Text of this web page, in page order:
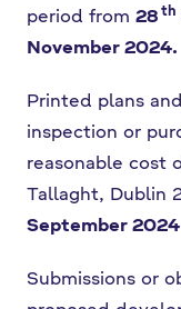
period from 28th
November 2024.
Printed plans
inspection or
reasonable cost
Tallaght, Dublin
September
Submissions or